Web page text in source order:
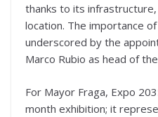
thanks to its
location. The importance
underscored by the
Marco Rubio as head of
For Mayor Fraga, Expo
month exhibition; it